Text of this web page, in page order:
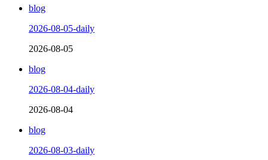
blog
2026-08-05-daily
2026-08-05
blog
2026-08-04-daily
2026-08-04
blog
2026-08-03-daily